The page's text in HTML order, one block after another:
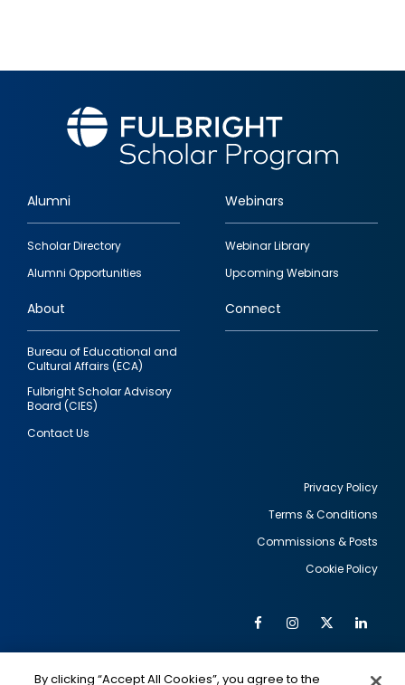
Footer
quick
links
Alumni
Scholar Directory
Alumni Opportunities
Webinars
Webinar Library
Upcoming Webinars
About
Bureau of Educational and
Cultural Affairs (ECA)
Fulbright Scholar Advisory
Board (CIES)
Contact Us
Connect
Privacy Policy
Terms & Conditions
Commissions & Posts
Cookie Policy
Social
FacebookInstagram
Twitter
By clicking “Accept All Cookies”, you agree to the